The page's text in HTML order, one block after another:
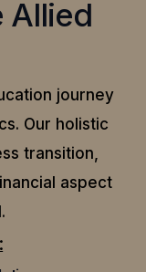
Allied
journey
Our holistic
transition,
aspect